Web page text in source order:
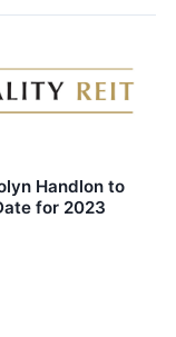
Handlon to
for 2023